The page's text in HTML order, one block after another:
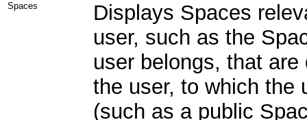
Spaces
Displays Spaces
user, such as the
user belongs, that
the user, to which the
(such as a public